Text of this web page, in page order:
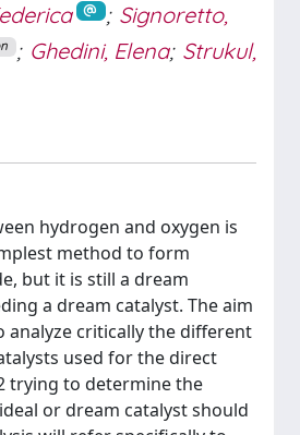
; Signoretto,
; Ghedini, Elena; Strukul,
hydrogen and oxygen is
method to form
but it is still a dream
a dream catalyst. The aim
analyze critically the different
used for the direct
trying to determine the
or dream catalyst should